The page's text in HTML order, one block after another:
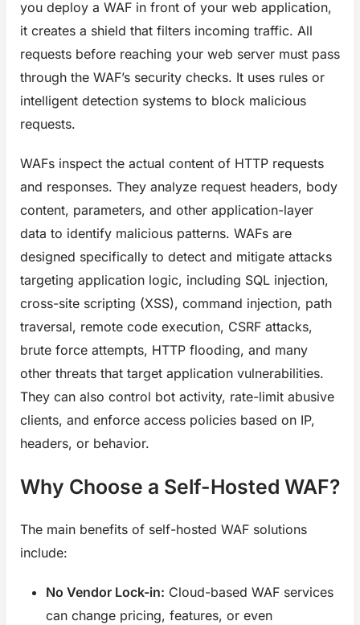
you deploy a WAF in front of your web application,
it creates a shield that filters incoming traffic. All
requests before reaching your web server must pass
through the WAF’s security checks. It uses rules or
intelligent detection systems to block malicious
requests.
WAFs inspect the actual content of HTTP requests
and responses. They analyze request headers, body
content, parameters, and other application-layer
data to identify malicious patterns. WAFs are
designed specifically to detect and mitigate attacks
targeting application logic, including SQL injection,
cross-site scripting (XSS), command injection, path
traversal, remote code execution, CSRF attacks,
brute force attempts, HTTP flooding, and many
other threats that target application vulnerabilities.
They can also control bot activity, rate-limit abusive
clients, and enforce access policies based on IP,
headers, or behavior.
Why Choose a Self-Hosted WAF?
The main benefits of self-hosted WAF solutions
include:
No Vendor Lock-in: Cloud-based WAF services
can change pricing, features, or even